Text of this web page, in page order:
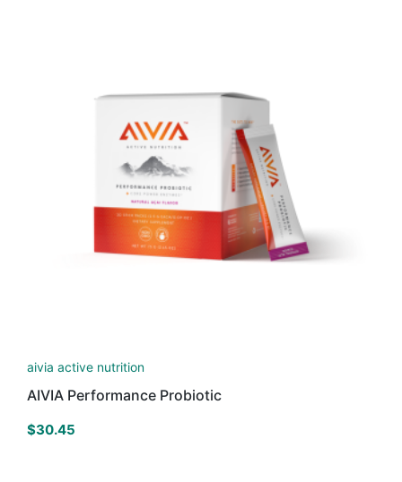
aivia active nutrition
AIVIA Performance Probiotic
$30.45